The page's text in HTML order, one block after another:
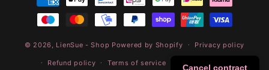
methods
© 2026, LienSue - Shop Powered by Shopify Privacy policy
Refund policy Terms of service Shipping policy
Cancel contract